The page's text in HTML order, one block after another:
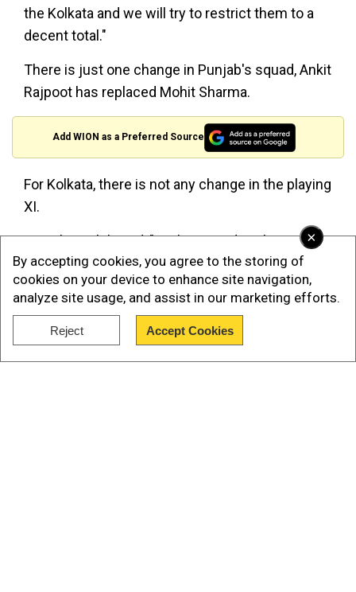
×
By accepting cookies, you agree to the storing of
cookies on your device to enhance site navigation,
analyze site usage, and assist in our marketing efforts.
Reject Accept Cookies
the Kolkata and we will try to restrict them to a
decent total."
There is just one change in Punjab's squad, Ankit
Rajpoot has replaced Mohit Sharma.
Add WION as a Preferred Source
For Kolkata, there is not any change in the playing
XI.
Dinesh Karthik said, "Looks a good wicket and it
will remain same. We have made no changes. It's
been a good start and it's important we stay
consistent."
Showers are expected at the Eden Gardens
Stadium but let's hope it doesn't affect tonight's